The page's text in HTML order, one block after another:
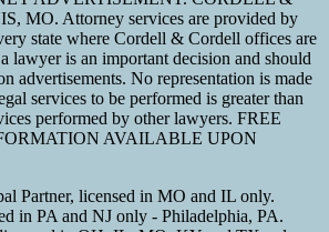
MO. Attorney services are provided by
state where Cordell & Cordell offices are
lawyer is an important decision and should
advertisements. No representation is made
services to be performed is greater than
performed by other lawyers. FREE
AVAILABLE UPON
Partner, licensed in MO and IL only.
in PA and NJ only - Philadelphia, PA.